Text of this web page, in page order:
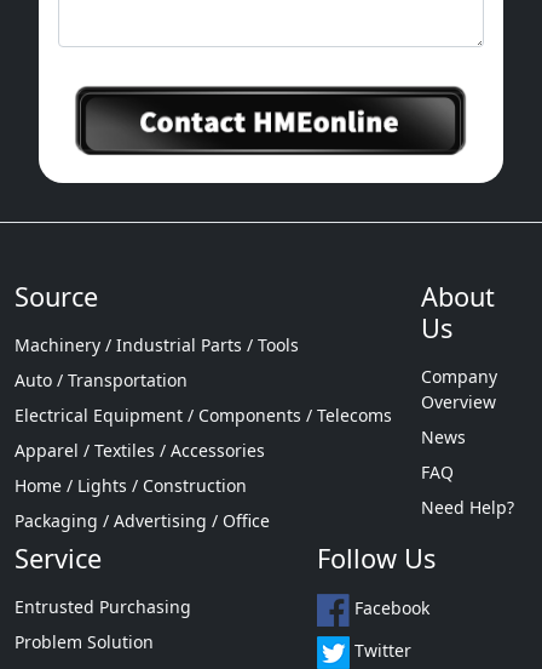
Source
Machinery / Industrial Parts / Tools
Auto / Transportation
Electrical Equipment / Components / Telecoms
Apparel / Textiles / Accessories
Home / Lights / Construction
Packaging / Advertising / Office
About
Us
Company
Overview
News
FAQ
Need Help?
Service
Entrusted Purchasing
Problem Solution
Follow Us
Facebook
Twitter